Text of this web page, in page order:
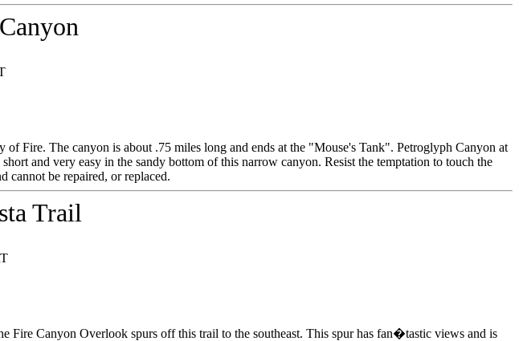
of Fire. The canyon is about .75 miles long and ends at the "Mouse's Tank". Petroglyph Canyon at
and very easy in the sandy bottom of this narrow canyon. Resist the temptation to touch the
cannot be repaired, or replaced.
Trail
Fire Canyon Overlook spurs off this trail to the southeast. This spur has fan�tastic views and is